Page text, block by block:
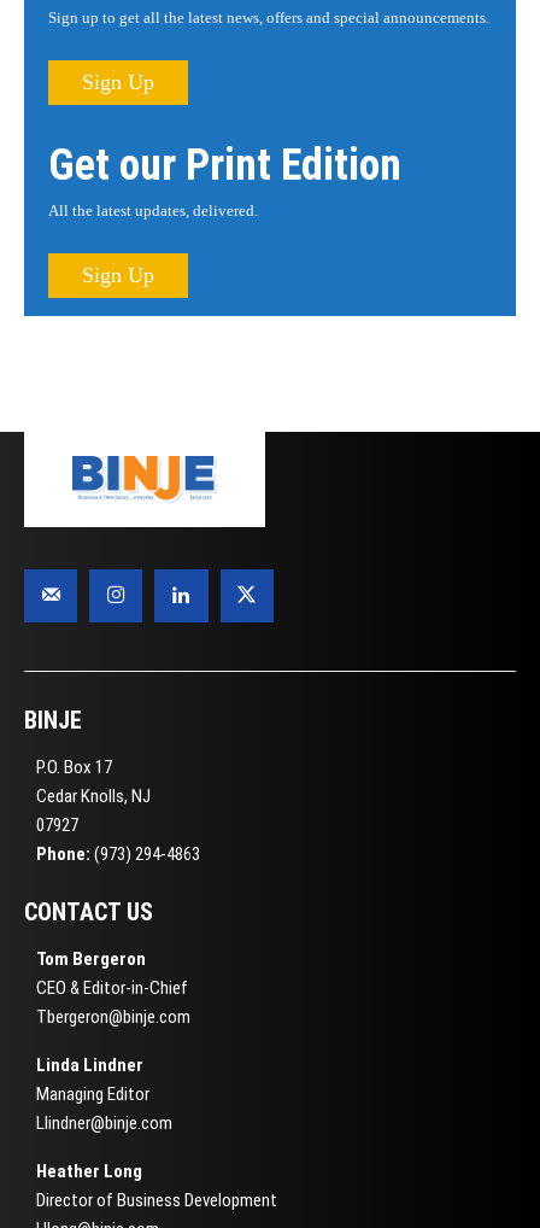
Sign up to get all the latest news, offers and special announcements.
Sign Up
Get our Print Edition
All the latest updates, delivered.
Sign Up
BINJE
P.O. Box 17
Cedar Knolls, NJ
07927
Phone: (973) 294-4863
CONTACT US
Tom Bergeron
CEO & Editor-in-Chief
Tbergeron@binje.com
Linda Lindner
Managing Editor
Llindner@binje.com
Heather Long
Director of Business Development